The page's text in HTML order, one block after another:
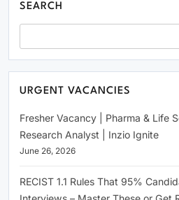
SEARCH
URGENT VACANCIES
Fresher Vacancy | Pharma & Life
Research Analyst | Inzio Ignite
June 26, 2026
RECIST 1.1 Rules That 95%